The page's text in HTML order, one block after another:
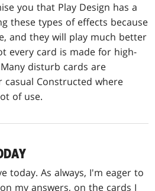
you that Play Design has a
these types of effects because
and they will play much better
every card is made for high-
disturb cards are
Constructed where
of use.
today. As always, I'm eager to
my answers, on the cards I